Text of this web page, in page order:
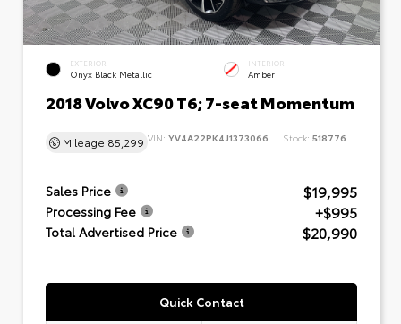
EXTERIOR
Onyx Black Metallic
INTERIOR
Amber
2018 Volvo XC90 T6; 7-seat Momentum
Mileage 85,299 VIN: YV4A22PK4J1373066 Stock: 518776
Sales Price $19,995
Processing Fee +$995
Total Advertised Price $20,990
Quick Contact